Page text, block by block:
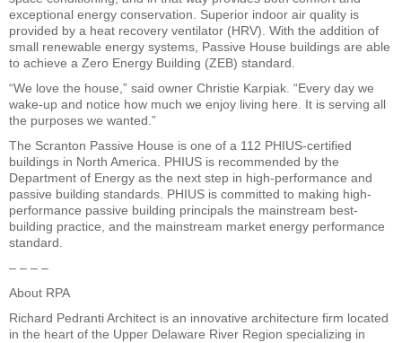
exceptional energy conservation. Superior indoor air quality is
provided by a heat recovery ventilator (HRV). With the addition of
small renewable energy systems, Passive House buildings are able
to achieve a Zero Energy Building (ZEB) standard.
“We love the house,” said owner Christie Karpiak. “Every day we
wake-up and notice how much we enjoy living here. It is serving all
the purposes we wanted.”
The Scranton Passive House is one of a 112 PHIUS-certified
buildings in North America. PHIUS is recommended by the
Department of Energy as the next step in high-performance and
passive building standards. PHIUS is committed to making high-
performance passive building principals the mainstream best-
building practice, and the mainstream market energy performance
standard.
– – – –
About RPA
Richard Pedranti Architect is an innovative architecture firm located
in the heart of the Upper Delaware River Region specializing in